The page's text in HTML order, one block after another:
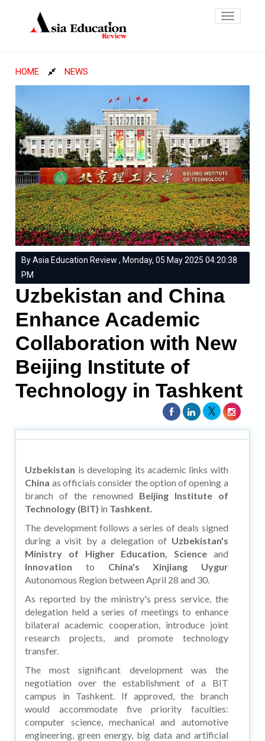
Toggle
HOME NEWS
By Asia Education Review , Monday, 05 May 2025 04:20:38
PM
Uzbekistan and China
Enhance Academic
Collaboration with New
Beijing Institute of
Technology in Tashkent
Uzbekistan is developing its academic links with
China as officials consider the option of opening a
branch of the renowned Beijing Institute of
Technology (BIT) in Tashkent.
The development follows a series of deals signed
during a visit by a delegation of Uzbekistan's
Ministry of Higher Education, Science and
Innovation to China's Xinjiang Uygur
Autonomous Region between April 28 and 30.
As reported by the ministry's press service, the
delegation held a series of meetings to enhance
bilateral academic cooperation, introduce joint
research projects, and promote technology
transfer.
The most significant development was the
negotiation over the establishment of a BIT
campus in Tashkent. If approved, the branch
would accommodate five priority faculties:
computer science, mechanical and automotive
engineering, green energy, big data and artificial